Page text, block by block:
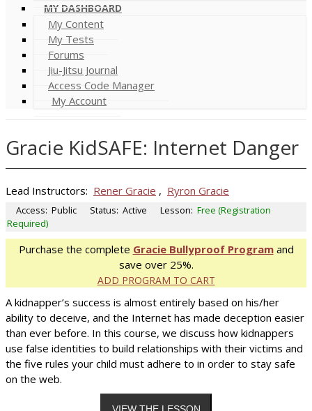
MY DASHBOARD
My Content
My Tests
Forums
Jiu-Jitsu Journal
Access Code Manager
My Account
Gracie KidSAFE: Internet Danger
Lead Instructors: Rener Gracie , Ryron Gracie
Access: Public Status: Active Lesson: Free (Registration
Required)
Purchase the complete Gracie Bullyproof Programand
save over 25%.
ADD PROGRAM TO CART
A kidnapper’s success is almost entirely based on his/her
ability to deceive, and the Internet has made deception easier
than ever before. In this course, we discuss how kidnappers
use false identities to build relationships with their victims and
the five rules your child must adhere to in order to stay safe
on the web.